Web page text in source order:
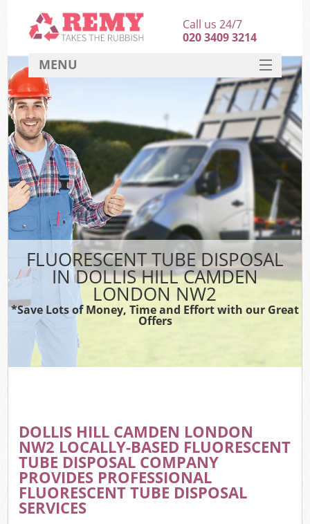
FLUORESCENT TUBE DISPOSAL
IN DOLLIS HILL CAMDEN
LONDON NW2
*Save Lots of Money, Time and Effort with our Great
Offers
DOLLIS HILL CAMDEN LONDON
NW2 LOCALLY-BASED FLUORESCENT
TUBE DISPOSAL COMPANY
PROVIDES PROFESSIONAL
FLUORESCENT TUBE DISPOSAL
SERVICES
Call us 24/7
020 3409 3214
MENU
HOME
DEALS
FAQ
CONTACT